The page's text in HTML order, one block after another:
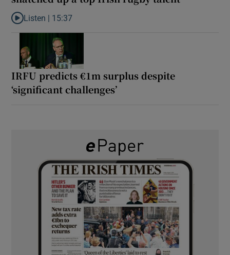
Listen to It’s not just Kobe McDonald, the AFL has snatched up
Listen | 15:37
IRFU predicts €1m surplus despite
‘significant challenges’